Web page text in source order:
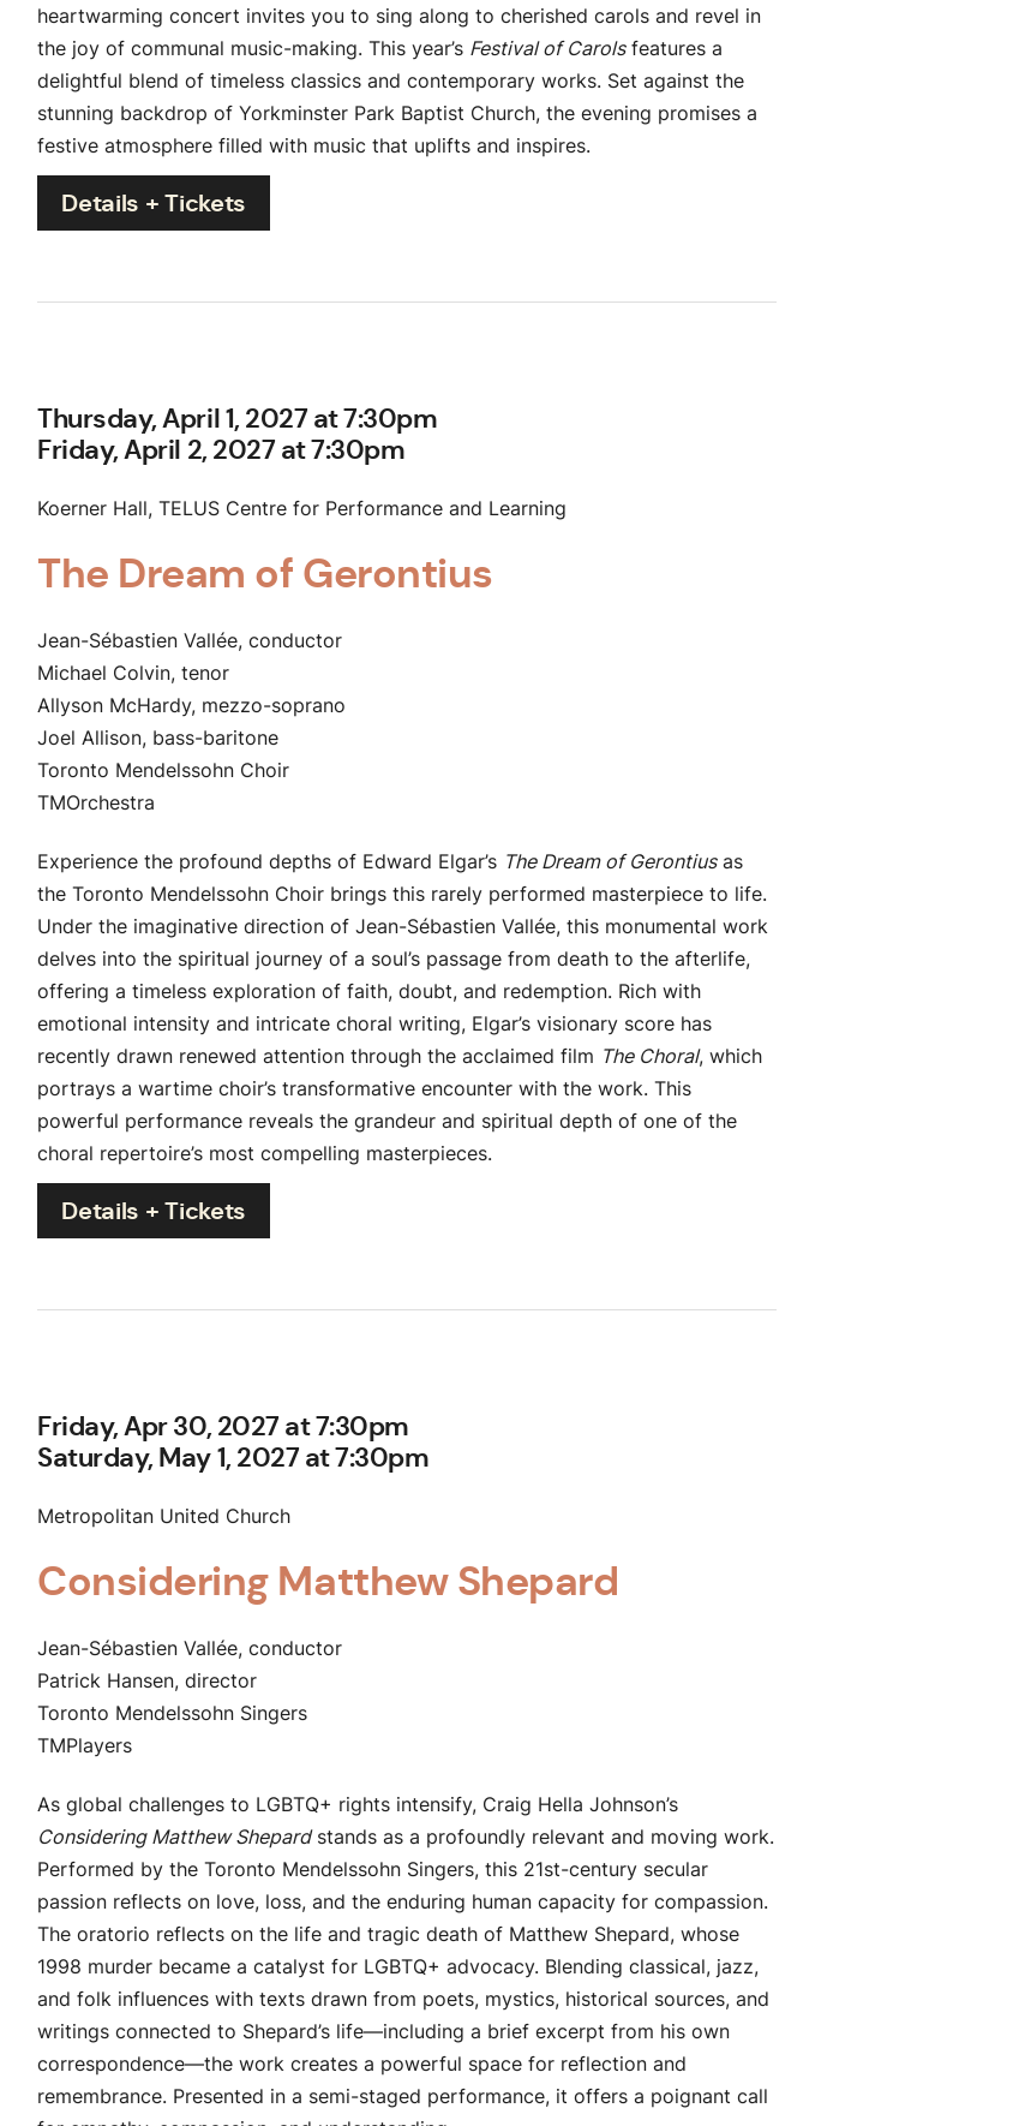
heartwarming concert invites you to sing along to cherished carols and revel in
the joy of communal music-making.This year’s Festival of Carolsfeatures a
delightful blend of timeless classics and contemporary works. Set against the
stunning backdrop of Yorkminster Park Baptist Church, the evening promises a
festive atmosphere filled with music that uplifts and inspires.
Details + Tickets
Thursday, April 1, 2027 at 7:30pm
Friday, April 2, 2027 at 7:30pm
Koerner Hall, TELUS Centre for Performance and Learning
The Dream of Gerontius
Jean-Sébastien Vallée, conductor
Michael Colvin, tenor
Allyson McHardy, mezzo-soprano
Joel Allison, bass-baritone
Toronto Mendelssohn Choir
TMOrchestra
Experience the profound depths of Edward Elgar’s The Dream of Gerontiusas
the Toronto Mendelssohn Choir brings this rarely performed masterpiece to life.
Under the imaginative direction of Jean-Sébastien Vallée, this monumental work
delves into the spiritual journey of a soul’s passage from death to the afterlife,
offering a timeless exploration of faith, doubt, and redemption. Rich with
emotional intensity and intricate choral writing, Elgar’s visionary score has
recently drawn renewed attention through the acclaimed film The Choral, which
portrays a wartime choir’s transformative encounter with the work. This
powerful performance reveals the grandeur and spiritual depth of one of the
choral repertoire’s most compelling masterpieces.
Details + Tickets
Friday, Apr 30, 2027 at 7:30pm
Saturday, May 1, 2027 at 7:30pm
Metropolitan United Church
Considering Matthew Shepard
Jean-Sébastien Vallée, conductor
Patrick Hansen, director
Toronto Mendelssohn Singers
TMPlayers
As global challenges to LGBTQ+ rights intensify, Craig Hella Johnson’s
Considering Matthew Shepardstands as a profoundly relevant and moving work.
Performed by the Toronto Mendelssohn Singers, this 21st-century secular
passion reflects on love, loss, and the enduring human capacity for compassion.
The oratorio reflects on the life and tragic death of Matthew Shepard, whose
1998 murder became a catalyst for LGBTQ+ advocacy. Blending classical, jazz,
and folk influences with texts drawn from poets, mystics, historical sources, and
writings connected to Shepard’s life—including a brief excerpt from his own
correspondence—the work creates a powerful space for reflection and
remembrance. Presented in a semi-staged performance, it offers a poignant call